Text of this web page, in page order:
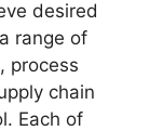
desired
range of
process
chain
Each of